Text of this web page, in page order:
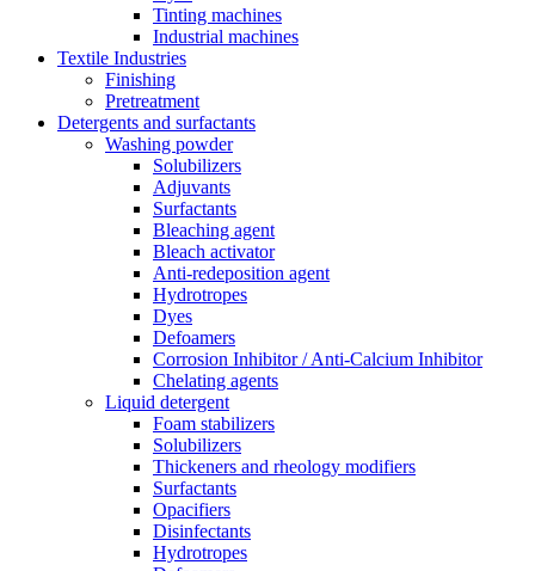
Tinting machines
Industrial machines
Textile Industries
Finishing
Pretreatment
Detergents and surfactants
Washing powder
Solubilizers
Adjuvants
Surfactants
Bleaching agent
Bleach activator
Anti-redeposition agent
Hydrotropes
Dyes
Defoamers
Corrosion Inhibitor / Anti-Calcium Inhibitor
Chelating agents
Liquid detergent
Foam stabilizers
Solubilizers
Thickeners and rheology modifiers
Surfactants
Opacifiers
Disinfectants
Hydrotropes